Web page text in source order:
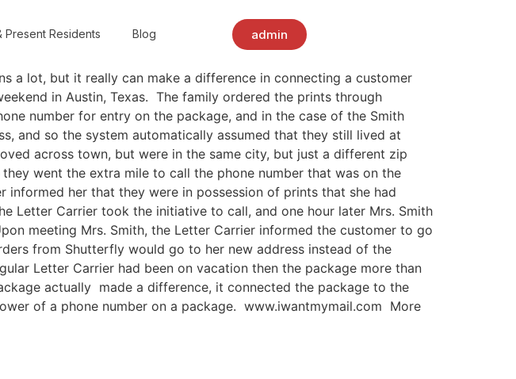
Present Residents Blog admin
a lot, but it really can make a difference in connecting a customer
in Austin, Texas. The family ordered the prints through
number for entry on the package, and in the case of the Smith
and so the system automatically assumed that they still lived at
across town, but were in the same city, but just a different zip
went the extra mile to call the phone number that was on the
informed her that they were in possession of prints that she had
Letter Carrier took the initiative to call, and one hour later Mrs. Smith
meeting Mrs. Smith, the Letter Carrier informed the customer to go
from Shutterfly would go to her new address instead of the
Letter Carrier had been on vacation then the package more than
actually made a difference, it connected the package to the
of a phone number on a package. www.iwantmymail.com More